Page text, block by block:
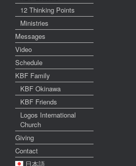
12 Thinking Points
Ministries
Messages
Video
Schedule
KBF Family
KBF Okinawa
KBF Friends
Logos International
Church
Giving
Contact
日本語